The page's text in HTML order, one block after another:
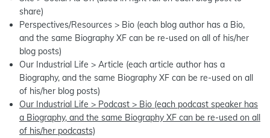
share)
Perspectives/Resources > Bio (each blog author has a Bio,
and the same Biography XF can be re-used on all of his/her
blog posts)
Our Industrial Life > Article (each article author has a
Biography, and the same Biography XF can be re-used on all
of his/her blog posts)
Our Industrial Life > Podcast > Bio (each podcast speaker has
a Biography, and the same Biography XF can be re-used on all
of his/her podcasts)